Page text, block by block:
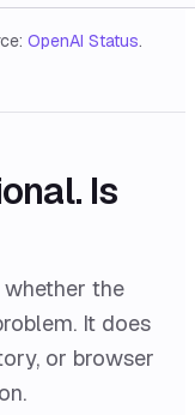
OpenAI Status.
. Is
the
It does
or browser